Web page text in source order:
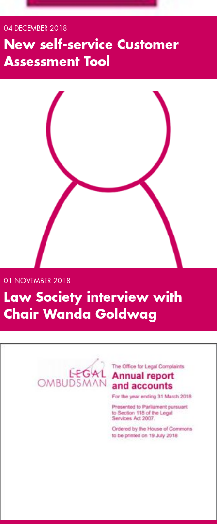
04 DECEMBER 2018
New self-service Customer
Assessment Tool
01 NOVEMBER 2018
Law Society interview with
Chair Wanda Goldwag